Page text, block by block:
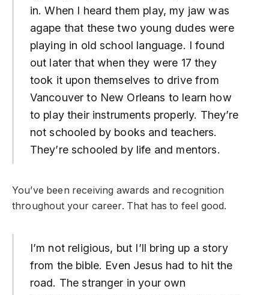
in. When I heard them play, my jaw was
agape that these two young dudes were
playing in old school language. I found
out later that when they were 17 they
took it upon themselves to drive from
Vancouver to New Orleans to learn how
to play their instruments properly. They’re
not schooled by books and teachers.
They’re schooled by life and mentors.
You’ve been receiving awards and recognition
throughout your career. That has to feel good.
I’m not religious, but I’ll bring up a story
from the bible. Even Jesus had to hit the
road. The stranger in your own